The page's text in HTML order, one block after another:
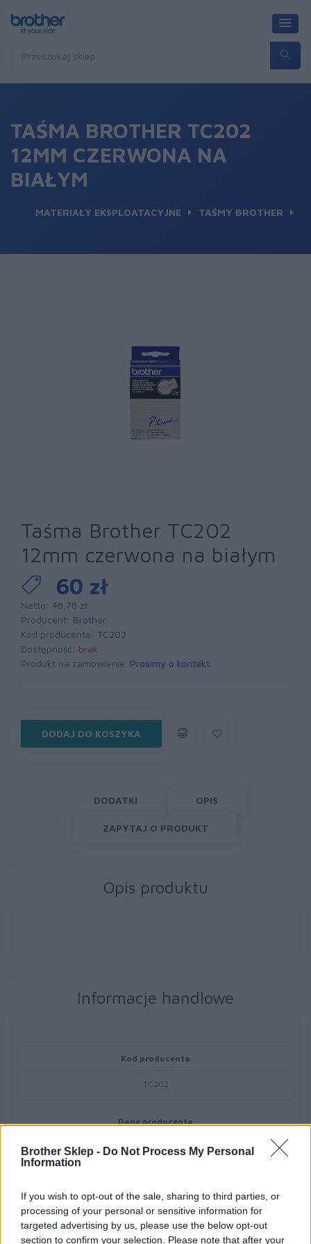
Brother Sklep - Do Not Process My Personal
Information
If you wish to opt-out of the sale, sharing to third parties, or
processing of your personal or sensitive information for
targeted advertising by us, please use the below opt-out
section to confirm your selection. Please note that after your
TAŚMA BROTHER TC202
12MM CZERWONA NA
BIAŁYM
MATERIAŁY EKSPLOATACYJNE TAŚMY BROTHER
Taśma Brother TC202
12mm czerwona na białym
60 zł
Netto: 48,78 zł
Producent: Brother
Kod producenta: TC202
Dostępność: brak
Produkt na zamówienie. Prosimy o kontakt
DODAJ DO KOSZYKA
DODATKI OPIS
ZAPYTAJ O PRODUKT
Opis produktu
Informacje handlowe
Kod producenta
TC202
Dane producenta
Brother Central and Eastern Europe GmbH
https://global.brother
Podmiot odpowiedzialny